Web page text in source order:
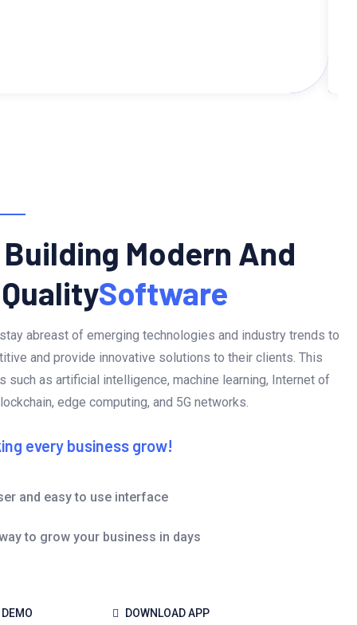
Building Modern And
Software
abreast of emerging technologies and industry trends to
and provide innovative solutions to their clients. This
such as artificial intelligence, machine learning, Internet of
edge computing, and 5G networks.
every business grow!
and easy to use interface
to grow your business in days
DOWNLOAD APP